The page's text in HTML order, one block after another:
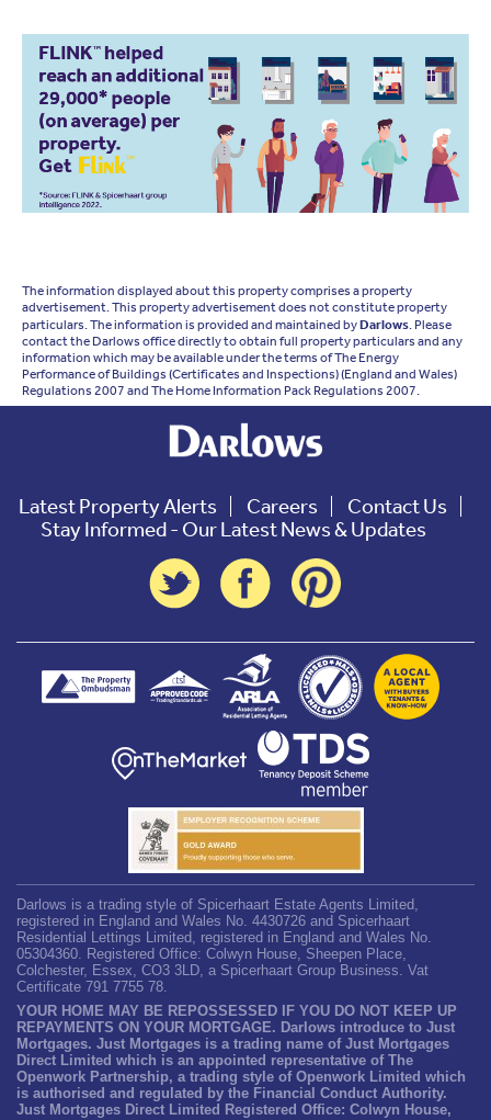
The information displayed about this property comprises a property
advertisement. This property advertisement does not constitute property
particulars. The information is provided and maintained byDarlows. Please
contact the Darlows office directly to obtain full property particulars and any
information which may be available under the terms of The Energy
Performance of Buildings (Certificates and Inspections) (England and Wales)
Regulations 2007 and The Home Information Pack Regulations 2007.
Latest Property Alerts Careers
Contact Us
Stay Informed - Our Latest News & Updates
Darlows is a trading style of Spicerhaart Estate Agents Limited,
registered in England and Wales No. 4430726 and Spicerhaart
Residential Lettings Limited, registered in England and Wales No.
05304360. Registered Office: Colwyn House, Sheepen Place,
Colchester, Essex, CO3 3LD, a Spicerhaart Group Business. Vat
Certificate 791 7755 78.
YOUR HOME MAY BE REPOSSESSED IF YOU DO NOT KEEP UP
REPAYMENTS ON YOUR MORTGAGE. Darlows introduce to Just
Mortgages. Just Mortgages is a trading name of Just Mortgages
Direct Limited which is an appointed representative of The
Openwork Partnership, a trading style of Openwork Limited which
is authorised and regulated by the Financial Conduct Authority.
Just Mortgages Direct Limited Registered Office: Colwyn House,